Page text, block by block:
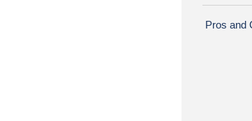
Pros and